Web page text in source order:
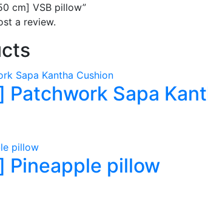
cm] VSB pillow”
a review.
Patchwork Sapa
Pineapple pillow